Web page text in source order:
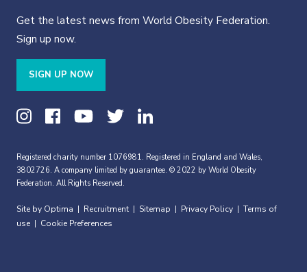
Get the latest news from World Obesity Federation.
Sign up now.
SIGN UP NOW
Registered charity number 1076981. Registered in England and Wales,
3802726. A company limited by guarantee. © 2022 by World Obesity
Federation. All Rights Reserved.
Site by Optima Recruitment Sitemap Privacy Policy
Terms of
use
Cookie Preferences